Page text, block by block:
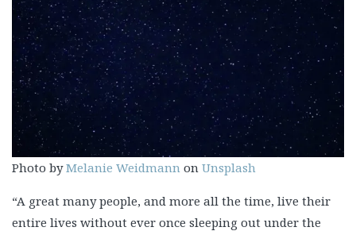
Photo byMelanie Weidmann on Unsplash
“A great many people, and more all the time, live their
entire lives without ever once sleeping out under the